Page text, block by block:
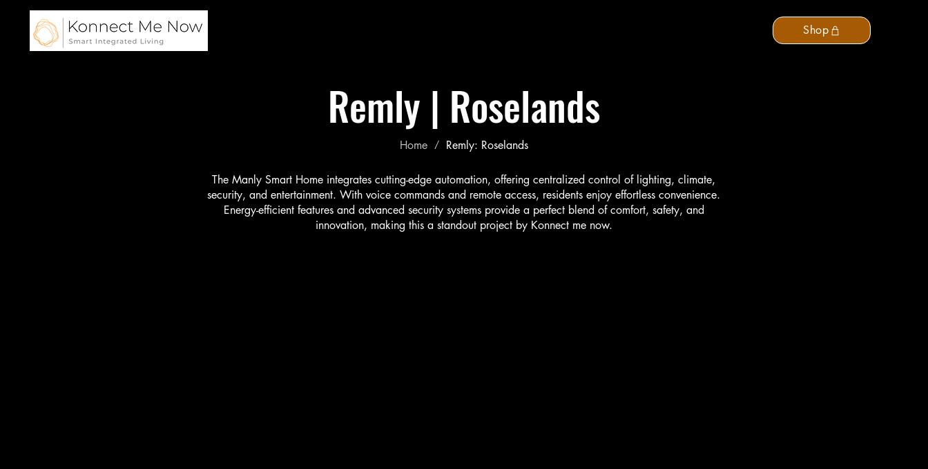
Shop
Remly | Roselands
Home / Remly: Roselands
The Manly Smart Home integrates cutting-edge automation, offering centralized control of lighting, climate,
security, and entertainment. With voice commands and remote access, residents enjoy effortless convenience.
Energy-efficient features and advanced security systems provide a perfect blend of comfort, safety, and
innovation, making this a standout project by Konnect me now.